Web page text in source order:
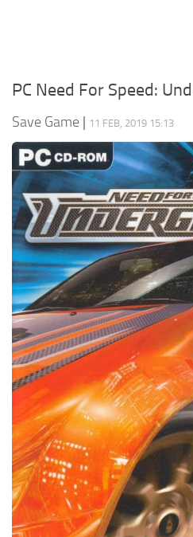
PC Need For Speed:
Save Game | 11 FEB, 2019 15:13